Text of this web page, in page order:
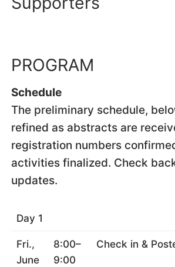
PROGRAM
Schedule
The preliminary schedule,
refined as abstracts are
registration numbers
activities finalized. Check
updates.
Day 1
Fri.,
June
8:00–
9:00
Check in &